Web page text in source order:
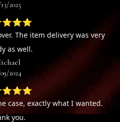
2025
The item delivery was very
as well.
2024
case, exactly what I wanted.
you.